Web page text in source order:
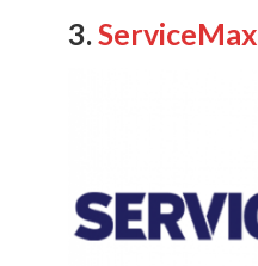
3. ServiceMax